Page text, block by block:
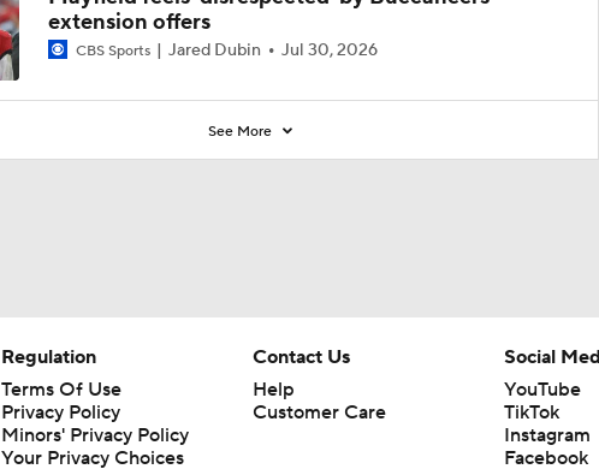
extension offers
CBS Sports Jared Dubin Jul 30, 2026
See More
Regulation
Terms Of Use
Privacy Policy
Minors' Privacy Policy
Your Privacy Choices
Contact Us
Help
Customer Care
Social
YouTube
TikTok
Instagram
Facebook